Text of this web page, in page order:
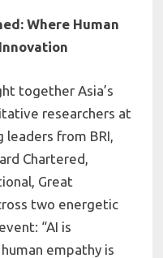
Where Human
together Asia’s
researchers at
leaders from BRI,
Chartered,
Great
two energetic
“AI is
empathy is